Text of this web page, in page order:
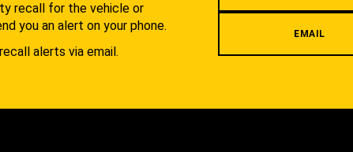
recall for the vehicle or
you an alert on your phone.
alerts via email.
EMAIL